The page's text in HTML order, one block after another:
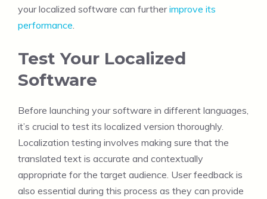
your localized software can furtherimprove its
performance.
Test Your Localized
Software
Before launching your software in different languages,
it’s crucial to test its localized version thoroughly.
Localization testing involves making sure that the
translated text is accurate and contextually
appropriate for the target audience. User feedback is
also essential during this process as they can provide